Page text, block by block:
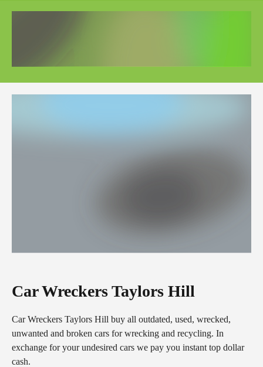
Car Wreckers Taylors Hill
Car Wreckers Taylors Hill buy all outdated, used, wrecked,
unwanted and broken cars for wrecking and recycling. In
exchange for your undesired cars we pay you instant top dollar
cash.